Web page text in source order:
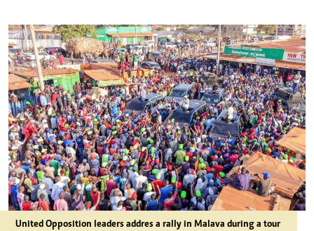
United Opposition leaders addres a rally in Malava during a tour